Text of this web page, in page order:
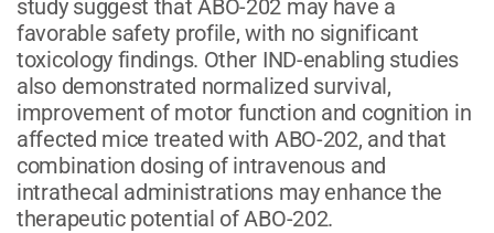
study suggest that ABO-202 may have a
favorable safety profile, with no significant
toxicology findings. Other IND-enabling studies
also demonstrated normalized survival,
improvement of motor function and cognition in
affected mice treated with ABO-202, and that
combination dosing of intravenous and
intrathecal administrations may enhance the
therapeutic potential of ABO-202.